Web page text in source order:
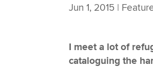
Jun 1, 2015 |
I meet a lot of
cataloguing the